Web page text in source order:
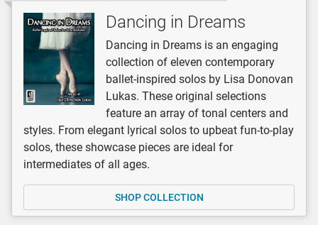
Dancing in Dreams
Dancing in Dreams is an engaging
collection of eleven contemporary
ballet-inspired solos by Lisa Donovan
Lukas. These original selections
feature an array of tonal centers and
styles. From elegant lyrical solos to upbeat fun-to-play
solos, these showcase pieces are ideal for
intermediates of all ages.
SHOP COLLECTION